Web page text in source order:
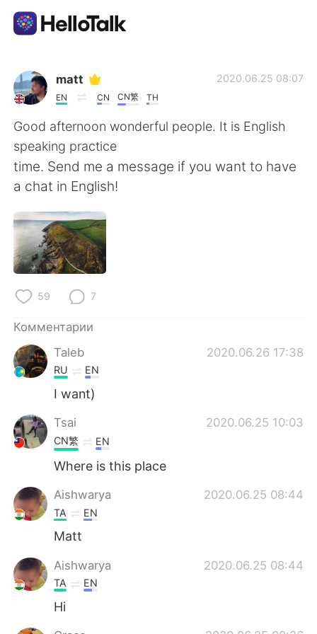
Приложение для Языкового Обмена
AI Grammar Checker
Русский
English
繁體中文
Deutsch
한국어
Indonesia
Türkçe
Português
matt
EN CN CN繁 TH
2020.06.25 08:07
Good afternoon wonderful people. It is English
speaking practice
time. Send me a message if you want to have
a chat in English!
59 7
Комментарии
Taleb
2020.06.26 17:38
RU EN
I want)
Tsai 2020.06.25 10:03
CN繁 EN
Where is this place
Aishwarya 2020.06.25 08:44
TA EN
Matt
Aishwarya 2020.06.25 08:44
TA EN
Hi